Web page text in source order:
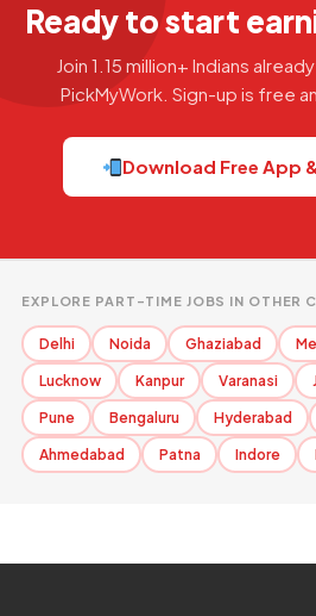
Ready to start
Join 1.15 million+ Indians
PickMyWork. Sign-up is free
Download Free App
EXPLORE PART-TIME JOBS IN OTHER
Delhi Noida Ghaziabad
Lucknow Kanpur Varanasi
Pune Bengaluru Hyderabad
Ahmedabad Patna Indore